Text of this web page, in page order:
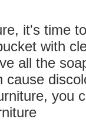
it's time
with
all the
you